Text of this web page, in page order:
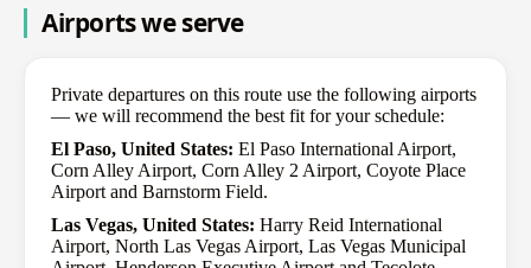
Airports we serve
Private departures on this route use the following airports
— we will recommend the best fit for your schedule:
El Paso, United States: El Paso International Airport,
Corn Alley Airport, Corn Alley 2 Airport, Coyote Place
Airport and Barnstorm Field.
Las Vegas, United States: Harry Reid International
Airport, North Las Vegas Airport, Las Vegas Municipal